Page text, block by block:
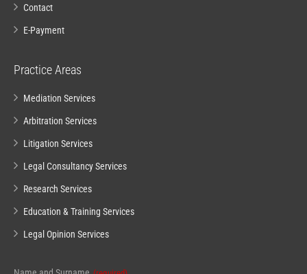
Contact
E-Payment
Practice Areas
Mediation Services
Arbitration Services
Litigation Services
Legal Consultancy Services
Research Services
Education & Training Services
Legal Opinion Services